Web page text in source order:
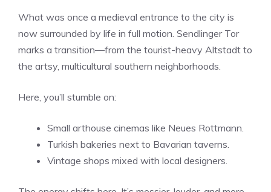
What was once a medieval entrance to the city is
now surrounded by life in full motion. Sendlinger Tor
marks a transition—from the tourist-heavy Altstadt to
the artsy, multicultural southern neighborhoods.
Here, you’ll stumble on:
Small arthouse cinemas like Neues Rottmann.
Turkish bakeries next to Bavarian taverns.
Vintage shops mixed with local designers.